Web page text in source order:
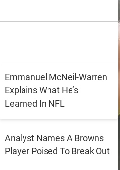
Emmanuel McNeil-Warren
Explains What He’s
Learned In NFL
Analyst Names A Browns
Player Poised To Break Out